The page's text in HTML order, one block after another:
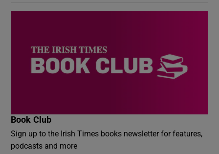
Book Club
Sign up to the Irish Times books newsletter for features,
podcasts and more